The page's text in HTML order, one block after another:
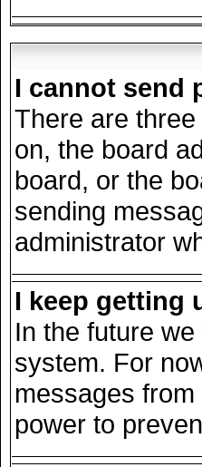
I cannot send
There are
on, the board
board, or the
sending
administrator
I keep getting
In the future
system. For
messages
power to